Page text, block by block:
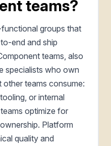
teams?
groups that
end and ship
teams, also
specialists who own
teams consume:
or internal
optimize for
Platform
quality and